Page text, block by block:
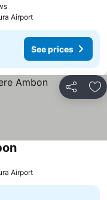
Airport
See prices
Share
Airport